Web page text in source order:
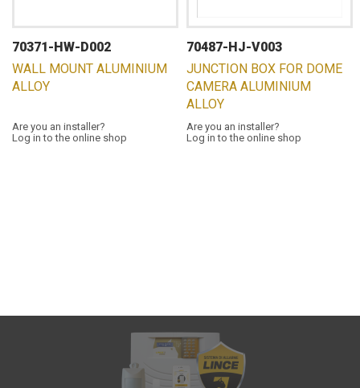
70371-HW-D002
WALL MOUNT ALUMINIUM
ALLOY
Are you an installer?
Log in to the online shop
70487-HJ-V003
JUNCTION BOX FOR DOME
CAMERA ALUMINIUM
ALLOY
Are you an installer?
Log in to the online shop